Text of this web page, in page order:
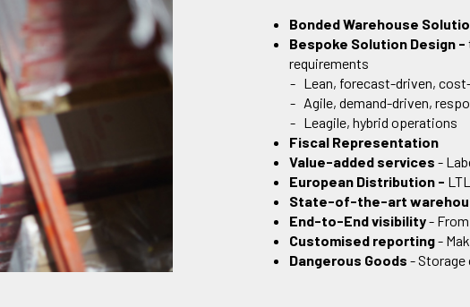
Bonded Warehouse
Bespoke Solution Design -
requirements
Lean, forecast-driven,
Agile, demand-driven,
Leagile, hybrid operations
Fiscal Representation
Value-added services -
European Distribution -
State-of-the-art
End-to-End visibility-
Customised reporting-
Dangerous Goods - Storage